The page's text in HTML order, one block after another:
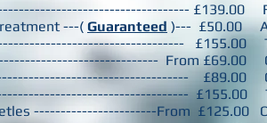
£139.00
---( Guaranteed )--- £50.00
£155.00
From £69.00
£89.00
£155.00
-----------------------From £125.00